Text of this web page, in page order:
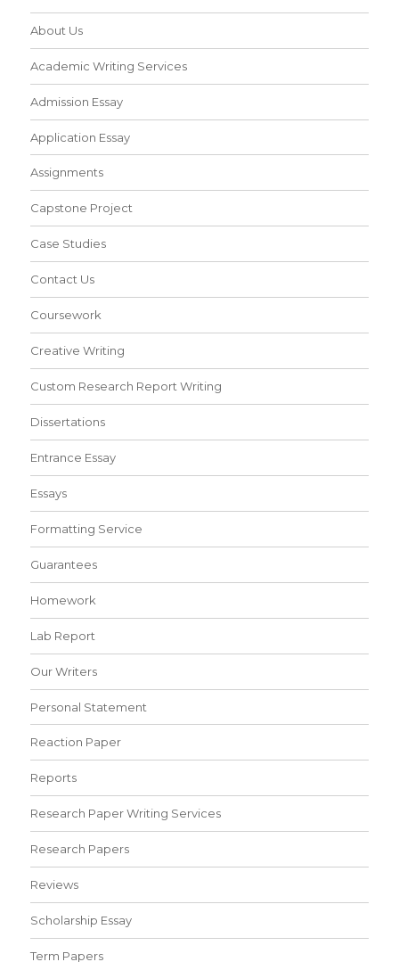
About Us
Academic Writing Services
Admission Essay
Application Essay
Assignments
Capstone Project
Case Studies
Contact Us
Coursework
Creative Writing
Custom Research Report Writing
Dissertations
Entrance Essay
Essays
Formatting Service
Guarantees
Homework
Lab Report
Our Writers
Personal Statement
Reaction Paper
Reports
Research Paper Writing Services
Research Papers
Reviews
Scholarship Essay
Term Papers